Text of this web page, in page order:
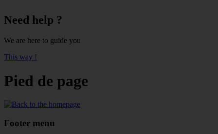
Need help ?
We are here to guide you
This way !
Pied de page
Footer menu